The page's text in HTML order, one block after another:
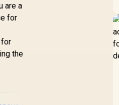
are a
for
for
the